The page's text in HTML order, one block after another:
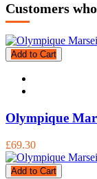
Customers
Add to Cart
Olympique
£69.30
Add to Cart